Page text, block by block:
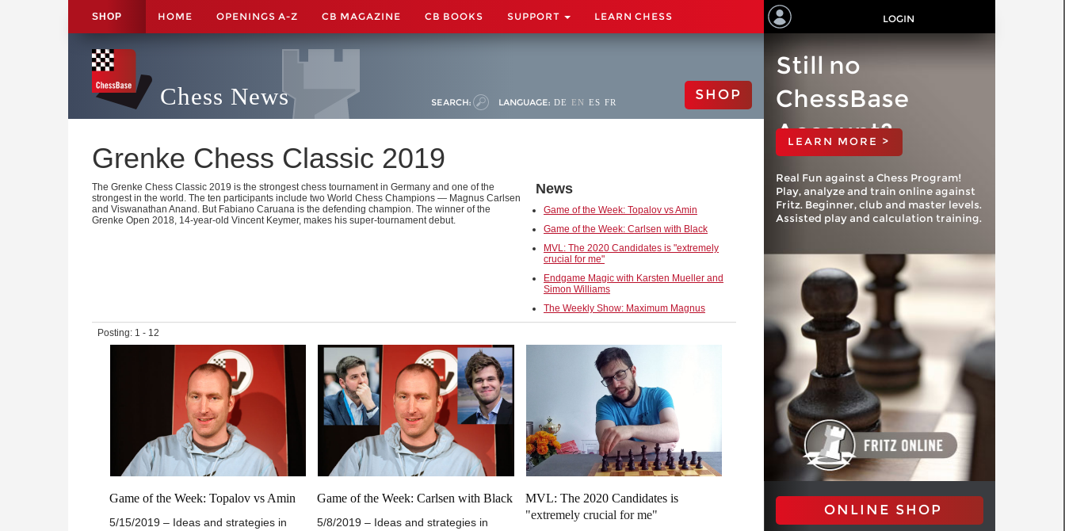
SHOP HOME OPENINGS A-Z CB MAGAZINE CB BOOKS SUPPORT LEARN CHESS LOGIN
Chess News SEARCH: LANGUAGE: DE EN ES FR SHOP
Grenke Chess Classic 2019
The Grenke Chess Classic 2019 is the strongest chess tournament in Germany and one of the
strongest in the world. The ten participants include two World Chess Champions — Magnus Carlsen
and Viswanathan Anand. But Fabiano Caruana is the defending champion. The winner of the
Grenke Open 2018, 14-year-old Vincent Keymer, makes his super-tournament debut.
News
Game of the Week: Topalov vs Amin
Game of the Week: Carlsen with Black
MVL: The 2020 Candidates is "extremely
crucial for me"
Endgame Magic with Karsten Mueller and
Simon Williams
The Weekly Show: Maximum Magnus
Posting: 1 - 12
Game of the Week: Topalov vs Amin
5/15/2019 – Ideas and strategies in
Game of the Week: Carlsen with Black
5/8/2019 – Ideas and strategies in
MVL: The 2020 Candidates is
"extremely crucial for me"
Still no
ChessBase
Account?
LEARN MORE >
Real Fun against a Chess Program!
Play, analyze and train online against
Fritz. Beginner, club and master levels.
Assisted play and calculation training.
ONLINE SHOP